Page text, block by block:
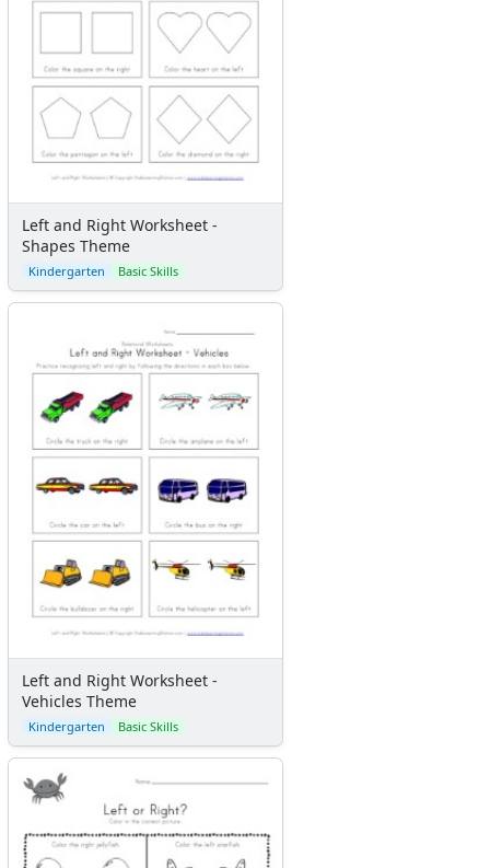
Left and Right Worksheet -
Shapes Theme
Kindergarten Basic Skills
Left and Right Worksheet -
Vehicles Theme
Kindergarten Basic Skills